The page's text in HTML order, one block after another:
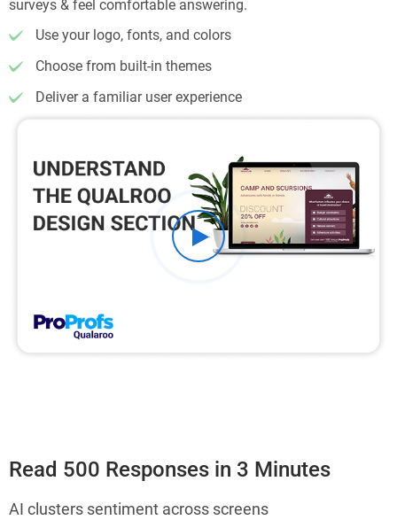
surveys & feel comfortable answering.
Use your logo, fonts, and colors
Choose from built-in themes
Deliver a familiar user experience
Read 500 Responses in 3 Minutes
AI clusters sentiment across screens